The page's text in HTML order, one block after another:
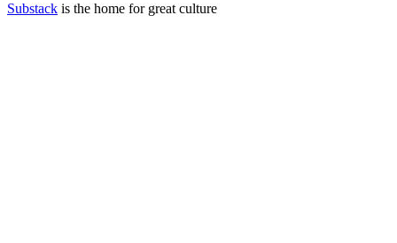
Substack is the home for great culture